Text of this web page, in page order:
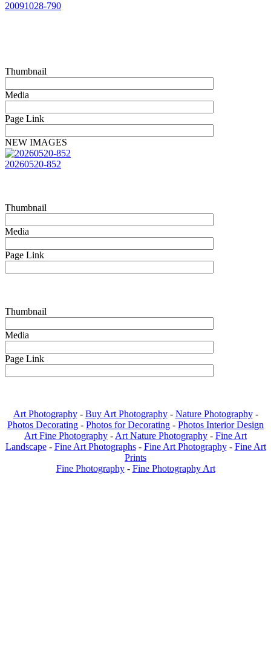
20091028-790
Thumbnail
Media
Page Link
NEW IMAGES
20260520-852
Thumbnail
Media
Page Link
Thumbnail
Media
Page Link
Art Photography- Buy Art Photography- Nature Photography-
Photos Decorating - Photos for Decorating - Photos Interior Design
Art Fine Photography - Art Nature Photography - Fine Art
Landscape - Fine Art Photographs - Fine Art Photography - Fine Art
Prints
Fine Photography - Fine Photography Art